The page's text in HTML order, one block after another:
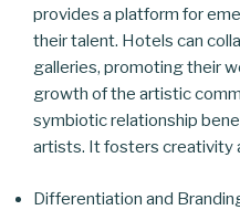
provides a platform for
their talent. Hotels can
galleries, promoting their
growth of the artistic
symbiotic relationship
artists. It fosters creativity
Differentiation and